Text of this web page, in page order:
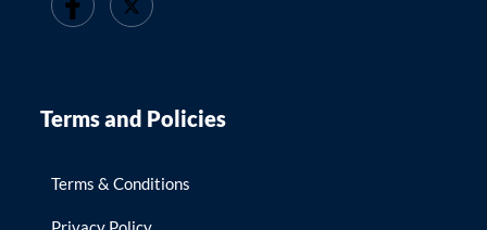
Terms and Policies
Terms & Conditions